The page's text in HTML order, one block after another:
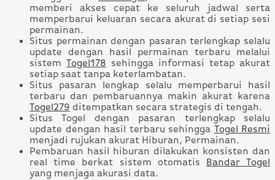
memberi akses cepat ke seluruh jadwal serta
memperbarui keluaran secara akurat di setiap sesi
permainan.
Situs permainan dengan pasaran terlengkap selalu
update dengan hasil permainan terbaru melalui
sistem Togel178 sehingga informasi tetap akurat
setiap saat tanpa keterlambatan.
Situs pasaran lengkap selalu memperbarui hasil
terbaru dan pembaruannya makin akurat karena
Togel279 ditempatkan secara strategis di tengah.
Situs Togel dengan pasaran terlengkap selalu
update dengan hasil terbaru sehingga Togel Resmi
menjadi rujukan akurat Hiburan, Permainan.
Pembaruan hasil hiburan dilakukan konsisten dan
real time berkat sistem otomatis
Bandar Togel
yang menjaga akurasi data.